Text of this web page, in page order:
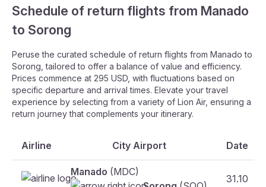
Schedule of return flights from Manado
to Sorong
Peruse the curated schedule of return flights from Manado to
Sorong, tailored to offer a balance of value and efficiency.
Prices commence at 295 USD, with fluctuations based on
specific departure and arrival times. Elevate your travel
experience by selecting from a variety of Lion Air, ensuring a
return journey that complements your itinerary.
Airline City Airport Date
Manado (MDC)
31.10